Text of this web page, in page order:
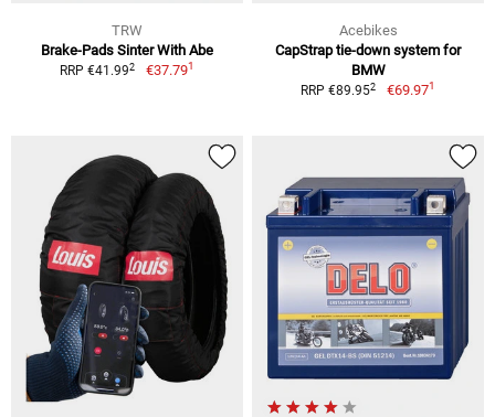
TRW
Brake-Pads Sinter With Abe
RRP €41.992 €37.791
Acebikes
CapStrap tie-down system for
BMW
RRP €89.952 €69.971